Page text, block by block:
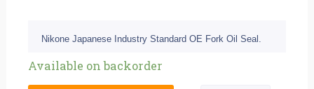
Nikone Japanese Industry Standard OE Fork Oil Seal.
Available on backorder